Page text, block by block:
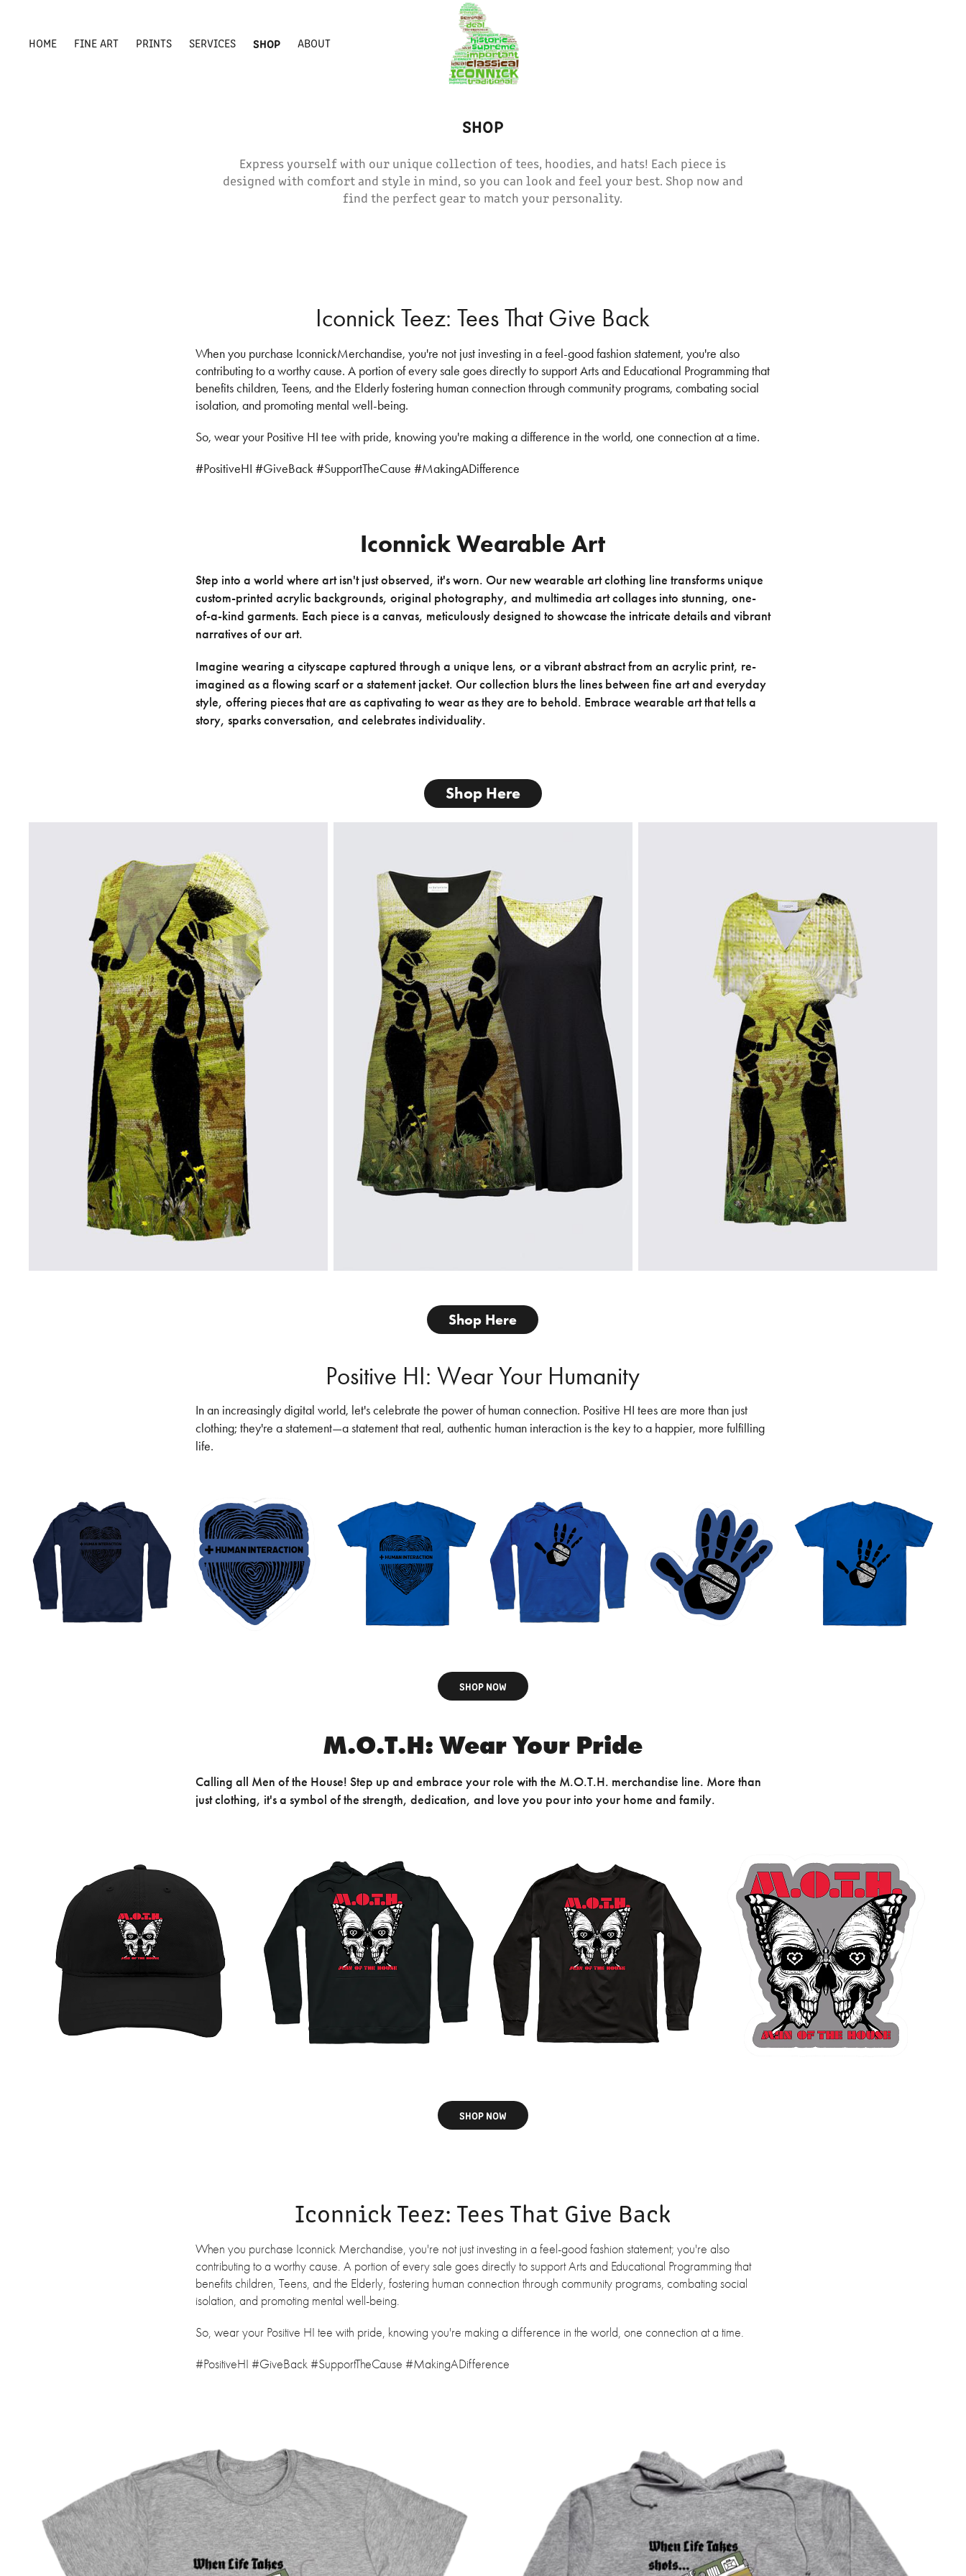
HOME FINE ART PRINTS SERVICES SHOP ABOUT
SHOP
Express yourself with our unique collection of tees, hoodies, and hats! Each piece is
designed with comfort and style in mind, so you can look and feel your best. Shop now and
find the perfect gear to match your personality.
Iconnick Teez: Tees That Give Back
When you purchase IconnickMerchandise, you're not just investing in a feel-good fashion statement, you're also
contributing to a worthy cause. A portion of every sale goes directly to support Arts and Educational Programming that
benefits children, Teens, and the Elderly fostering human connection through community programs, combating social
isolation, and promoting mental well-being.
So, wear your Positive HI tee with pride, knowing you're making a difference in the world, one connection at a time.
#PositiveHI #GiveBack #SupportTheCause #MakingADifference
Iconnick Wearable Art
Step into a world where art isn't just observed, it's worn. Our new wearable art clothing line transforms unique
custom-printed acrylic backgrounds, original photography, and multimedia art collages into stunning, one-
of-a-kind garments. Each piece is a canvas, meticulously designed to showcase the intricate details and vibrant
narratives of our art.
Imagine wearing a cityscape captured through a unique lens, or a vibrant abstract from an acrylic print, re-
imagined as a flowing scarf or a statement jacket. Our collection blurs the lines between fine art and everyday
style, offering pieces that are as captivating to wear as they are to behold. Embrace wearable art that tells a
story, sparks conversation, and celebrates individuality.
Shop Here
Shop Here
Positive HI: Wear Your Humanity
In an increasingly digital world, let's celebrate the power of human connection. Positive HI tees are more than just
clothing; they're a statement—a statement that real, authentic human interaction is the key to a happier, more fulfilling
life.
SHOP NOW
M.O.T.H: Wear Your Pride
Calling all Men of the House! Step up and embrace your role with the M.O.T.H. merchandise line. More than
just clothing, it's a symbol of the strength, dedication, and love you pour into your home and family.
SHOP NOW
Iconnick Teez: Tees That Give Back
When you purchase Iconnick Merchandise, you're not just investing in a feel-good fashion statement; you're also
contributing to a worthy cause. A portion of every sale goes directly to support Arts and Educational Programming that
benefits children, Teens, and the Elderly, fostering human connection through community programs, combating social
isolation, and promoting mental well-being.
So, wear your Positive HI tee with pride, knowing you're making a difference in the world, one connection at a time.
#PositiveHI #GiveBack #SupportTheCause #MakingADifference